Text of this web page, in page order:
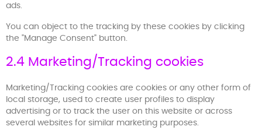
ads.
You can object to the tracking by these cookies by clicking
the "Manage Consent" button.
2.4 Marketing/Tracking cookies
Marketing/Tracking cookies are cookies or any other form of
local storage, used to create user profiles to display
advertising or to track the user on this website or across
several websites for similar marketing purposes.